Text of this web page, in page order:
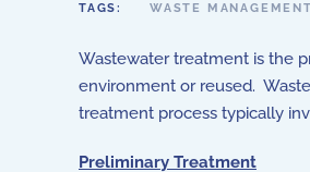
TAGS: WASTE MANAGEMENT
Wastewater treatment is the
environment or reused.
treatment process typically
Preliminary Treatment